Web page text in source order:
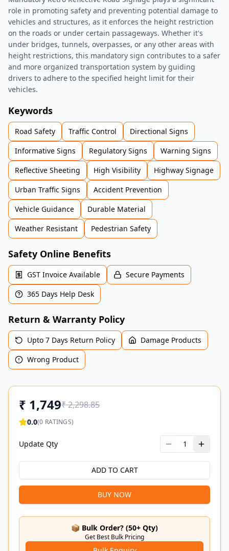
role in promoting safety and preventing potential damage to
vehicles and structures, as it enforces the height restriction
on the roads or under certain passageways. Whether it's
under bridges, tunnels, overpasses, or any other areas with
height restrictions, this mandatory sign contributes to a safer
and more organized transportation system by guiding
drivers to adhere to the specified height limit for their
vehicles.
Keywords
Road Safety Traffic Control
Directional Signs
Informative Signs
Regulatory Signs
Warning Signs
Reflective Sheeting
High Visibility
Highway Signage
Urban Traffic Signs
Accident Prevention
Vehicle Guidance
Durable Material
Weather Resistant
Pedestrian Safety
Safety Online Benefits
GST Invoice Available
Secure Payments
365 Days Help Desk
Return & Warranty Policy
Upto 7 Days Return Policy
Damage Products
Wrong Product
₹ 1,749₹2,298.85
0.0(0 RATINGS)
Update Qty 1
ADD TO CART
BUY NOW
📦 Bulk Order? (50+ Qty)
Get Best Bulk Pricing